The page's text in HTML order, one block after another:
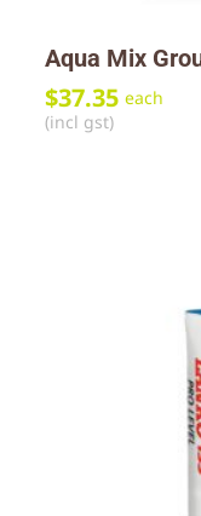
Aqua Mix
$37.35 each
(incl gst)